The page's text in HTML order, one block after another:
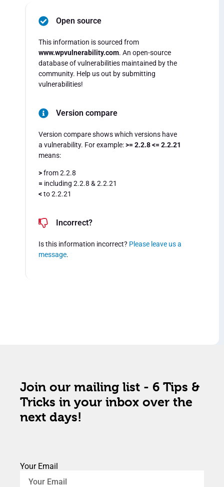
Open source
This information is sourced from
www.wpvulnerability.com. An open-source
database of vulnerabilities maintained by the
community. Help us out by submitting
vulnerabilities!
Version compare
Version compare shows which versions have
a vulnerability. For example:>= 2.2.8 <= 2.2.21
means:
>from 2.2.8
= including 2.2.8 & 2.2.21
<to 2.2.21
Incorrect?
Is this information incorrect? Please leave us a
message.
Join our mailing list - 6 Tips &
Tricks in your inbox over the
next days!
Your Email